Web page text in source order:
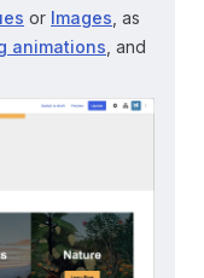
or Images , as
animations , and